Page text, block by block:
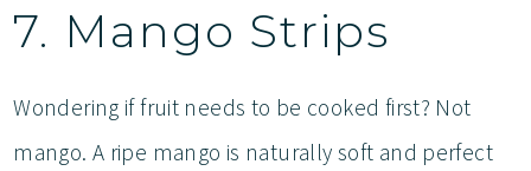
7. Mango Strips
Wondering if fruit needs to be cooked first? Not
mango. A ripe mango is naturally soft and perfect